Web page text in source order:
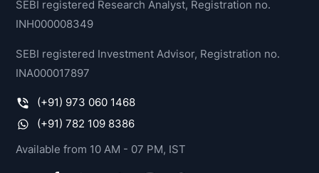
SEBI registered Research Analyst, Registration no.
INH000008349
SEBI registered Investment Advisor, Registration no.
INA000017897
(+91) 973 060 1468
(+91) 782 109 8386
Available from 10 AM - 07 PM, IST